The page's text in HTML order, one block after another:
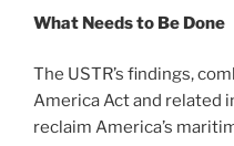
What Needs to Be Done
The USTR’s findings,
America Act and related
reclaim America’s